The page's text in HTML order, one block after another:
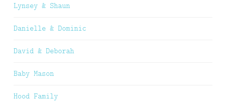
Lynsey & Shaun
Danielle & Dominic
David & Deborah
Baby Mason
Hood Family